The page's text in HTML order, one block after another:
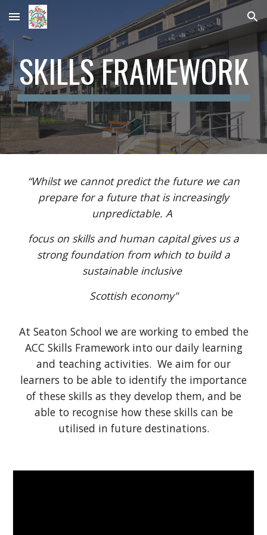
Skip to main content Skip to navigation
SKILLS FRAMEWORK
“Whilst we cannot predict the future we can
prepare for a future that is increasingly
unpredictable. A
focus on skills and human capital gives us a
strong foundation from which to build a
sustainable inclusive
Scottish economy"
At Seaton School we are working to embed the
ACC Skills Framework into our daily learning
and teaching activities. We aim for our
learners to be able to identify the importance
of these skills as they develop them, and be
able to recognise how these skills can be
utilised in future destinations.